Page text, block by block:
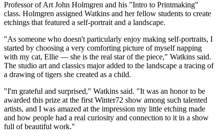
Professor of Art John Holmgren and his "Intro to Printmaking"
class. Holmgren assigned Watkins and her fellow students to create
etchings that featured a self-portrait and a landscape.
"As someone who doesn't particularly enjoy making self-portraits, I
started by choosing a very comforting picture of myself napping
with my cat, Ellie — she is the real star of the piece," Watkins said.
The studio art and classics major added to the landscape a tracing of
a drawing of tigers she created as a child.
"I'm grateful and surprised," Watkins said. "It was an honor to be
awarded this prize at the first Winter72 show among such talented
artists, and I was amazed at the impression my little etching made
and how people had a real curiosity and connection to it in a show
full of beautiful work."